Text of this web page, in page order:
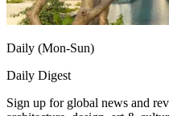
Daily (Mon-Sun)
Daily Digest
Sign up for global news and